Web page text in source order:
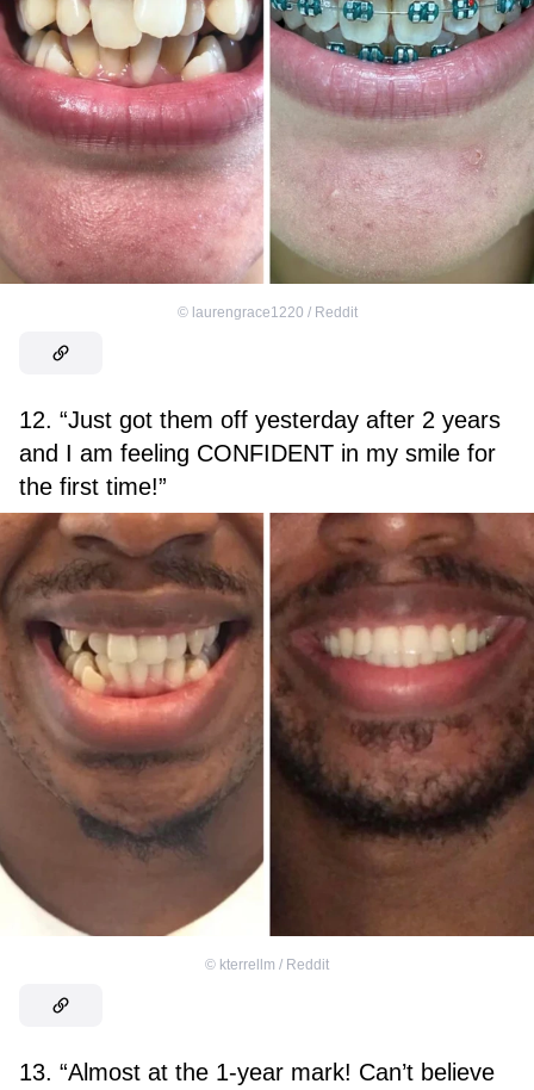
© laurengrace1220 / Reddit
12. “Just got them off yesterday after 2 years
and I am feeling CONFIDENT in my smile for
the first time!”
© kterrellm / Reddit
13. “Almost at the 1-year mark! Can’t believe